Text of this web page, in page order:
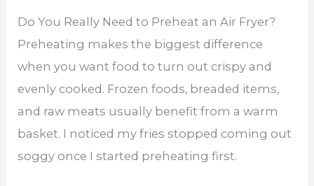
Do You Really Need to Preheat an Air Fryer?
Preheating makes the biggest difference
when you want food to turn out crispy and
evenly cooked. Frozen foods, breaded items,
and raw meats usually benefit from a warm
basket. I noticed my fries stopped coming out
soggy once I started preheating first.